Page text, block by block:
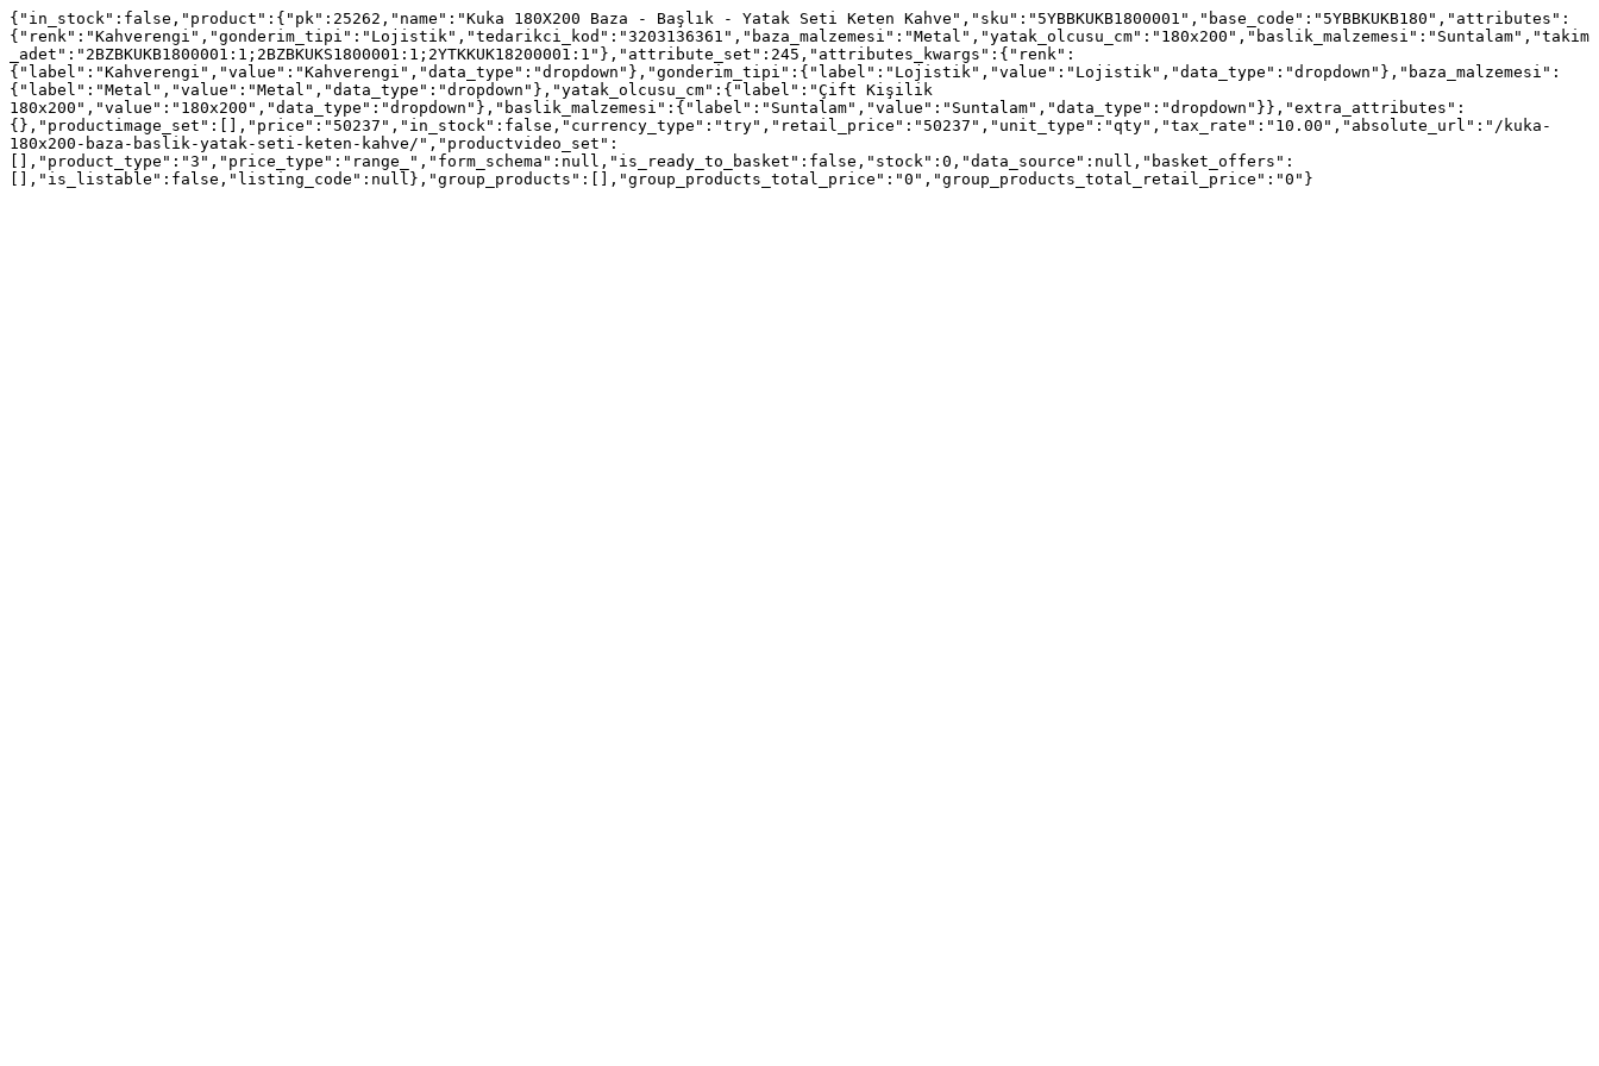
{"in_stock":false,"product":{"pk":25262,"name":"Kuka 180X200 Baza - Başlık - Yatak Seti Keten Kahve","sku":"5YBBKUKB1800001","base_code":"5YBBKUKB180","attributes":
{"renk":"Kahverengi","gonderim_tipi":"Lojistik","tedarikci_kod":"3203136361","baza_malzemesi":"Metal","yatak_olcusu_cm":"180x200","baslik_malzemesi":"Suntalam","takim
_adet":"2BZBKUKB1800001:1;2BZBKUKS1800001:1;2YTKKUK18200001:1"},"attribute_set":245,"attributes_kwargs":{"renk":
{"label":"Kahverengi","value":"Kahverengi","data_type":"dropdown"},"gonderim_tipi":{"label":"Lojistik","value":"Lojistik","data_type":"dropdown"},"baza_malzemesi":
{"label":"Metal","value":"Metal","data_type":"dropdown"},"yatak_olcusu_cm":{"label":"Çift Kişilik
180x200","value":"180x200","data_type":"dropdown"},"baslik_malzemesi":{"label":"Suntalam","value":"Suntalam","data_type":"dropdown"}},"extra_attributes":
{},"productimage_set":[],"price":"50237","in_stock":false,"currency_type":"try","retail_price":"50237","unit_type":"qty","tax_rate":"10.00","absolute_url":"/kuka-
180x200-baza-baslik-yatak-seti-keten-kahve/","productvideo_set":
[],"product_type":"3","price_type":"range_","form_schema":null,"is_ready_to_basket":false,"stock":0,"data_source":null,"basket_offers":
[],"is_listable":false,"listing_code":null},"group_products":[],"group_products_total_price":"0","group_products_total_retail_price":"0"}